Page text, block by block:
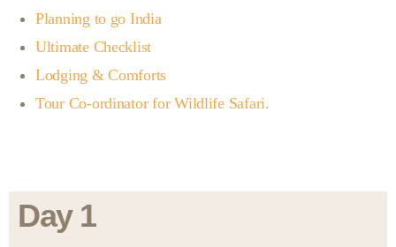
Planning to go India
Ultimate Checklist
Lodging & Comforts
Tour Co-ordinator for Wildlife Safari.
Day 1